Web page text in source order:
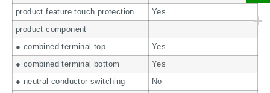
product feature touch protection Yes
product component
● combined terminal top Yes
● combined terminal bottom Yes
● neutral conductor switching No